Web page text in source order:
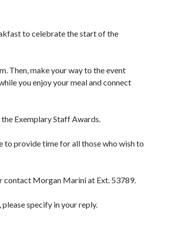
to celebrate the start of the
Then, make your way to the event
you enjoy your meal and connect
Exemplary Staff Awards.
to provide time for all those who wish to
contact Morgan Marini at Ext. 53789.
specify in your reply.